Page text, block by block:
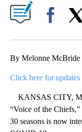
By Melonne McBride
Click here for
KANSAS CITY,
“Voice of the
30 seasons is now